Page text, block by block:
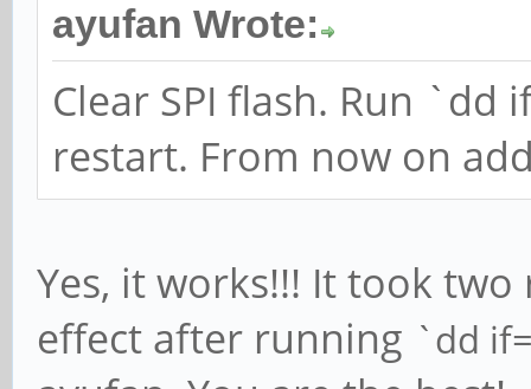
ayufan Wrote:
Clear SPI flash. Run
restart. From now on
Yes, it works!!! It took
effect after running `dd